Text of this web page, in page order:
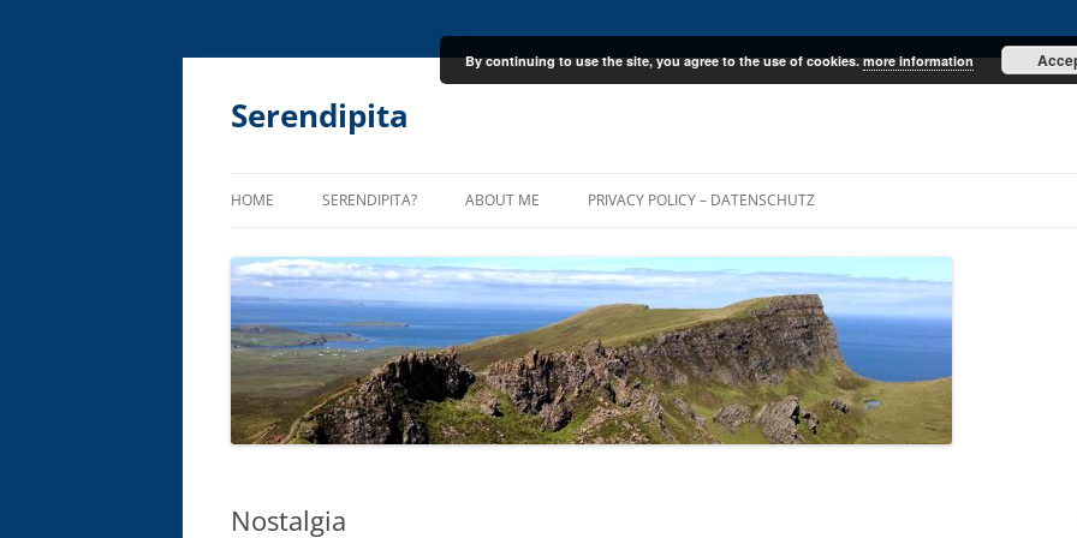
Skip
Serendipita
HOME SERENDIPITA? ABOUT ME PRIVACY POLICY – DATENSCHUTZ
Nostalgia
By continuing to use the site, you agree to the use of cookies.more information